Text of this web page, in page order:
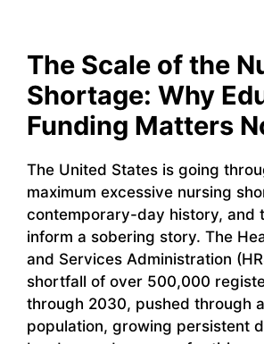
The Scale of the
Shortage: Why
Funding Matters
The United States is going
maximum excessive nursing
contemporary-day history, and
inform a sobering story. The
and Services Administration
shortfall of over 500,000
through 2030, pushed through
population, growing persistent